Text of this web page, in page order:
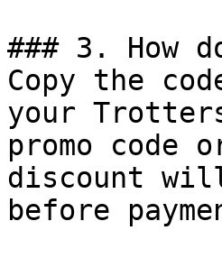
### 3. How
Copy the
your
promo code
discount
before